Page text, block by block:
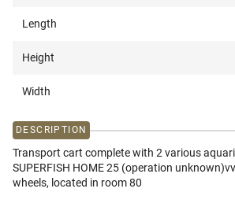
Length
Height
Width
DESCRIPTION
Transport cart complete with 2 various
SUPERFISH HOME 25 (operation
wheels, located in room 80